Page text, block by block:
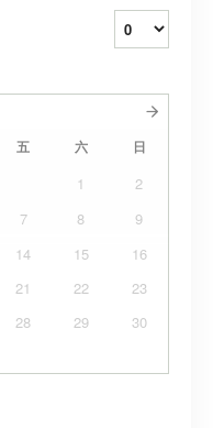
五 六 日
1
2
7 8
9
14 15
16
21 22
23
28 29
30